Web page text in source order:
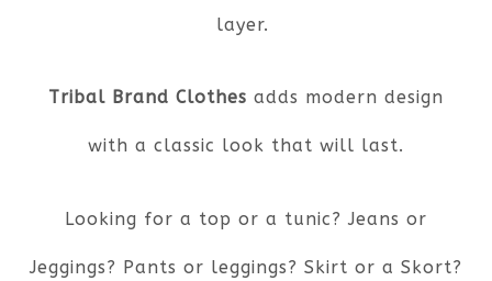
layer.
Tribal Brand Clothes adds modern design
with a classic look that will last.
Looking for a top or a tunic? Jeans or
Jeggings? Pants or leggings? Skirt or a Skort?